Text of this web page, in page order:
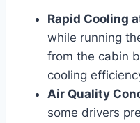
Rapid Cooling
while running
from the cabin
cooling
Air Quality
some drivers